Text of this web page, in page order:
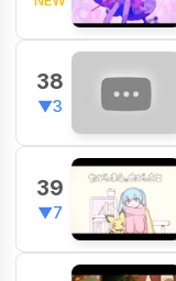
38
▼3
39
▼7